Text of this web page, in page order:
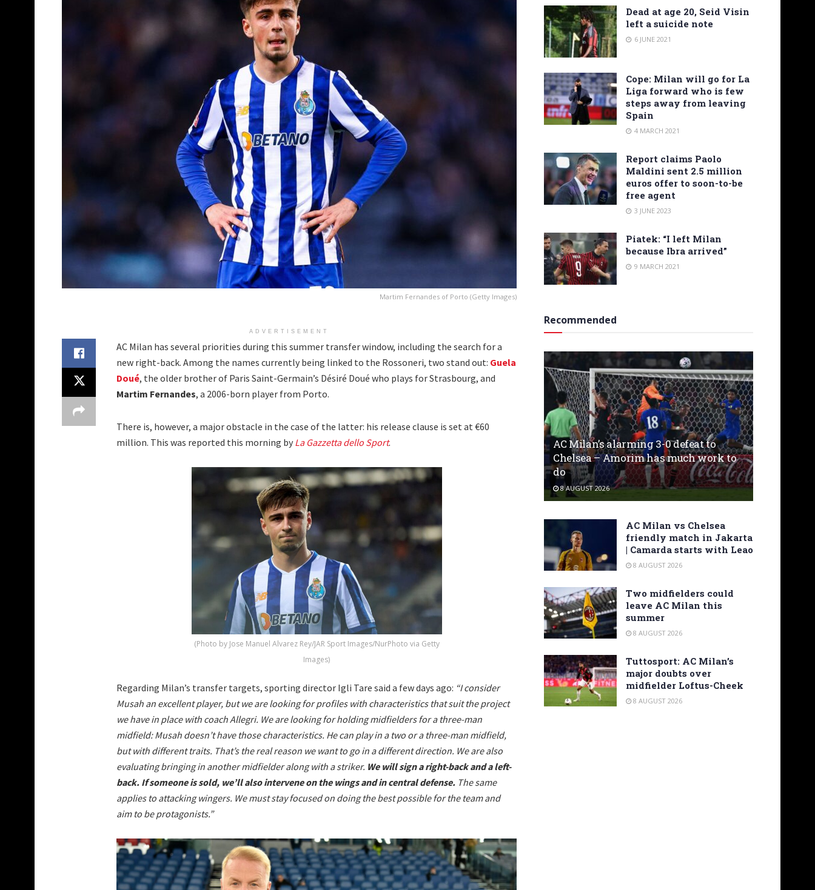
Martim Fernandes of Porto (Getty Images)
ADVERTISEMENT
AC Milan has several priorities during this summer transfer window, including the search for a
new right-back. Among the names currently being linked to the Rossoneri, two stand out: Guela
Doué, the older brother of Paris Saint-Germain’s Désiré Doué who plays for Strasbourg, and
Martim Fernandes, a 2006-born player from Porto.
There is, however, a major obstacle in the case of the latter: his release clause is set at €60
million. This was reported this morning by La Gazzetta dello Sport.
(Photo by Jose Manuel Alvarez Rey/JAR Sport Images/NurPhoto via Getty
Images)
Regarding Milan’s transfer targets, sporting director Igli Tare said a few days ago: “I consider
Musah an excellent player, but we are looking for profiles with characteristics that suit the project
we have in place with coach Allegri. We are looking for holding midfielders for a three-man
midfield: Musah doesn’t have those characteristics. He can play in a two or a three-man midfield,
but with different traits. That’s the real reason we want to go in a different direction. We are also
evaluating bringing in another midfielder along with a striker. We will sign a right-back and a left-
back. If someone is sold, we’ll also intervene on the wings and in central defense. The same
applies to attacking wingers. We must stay focused on doing the best possible for the team and
aim to be protagonists.”
Dead at age 20, Seid Visin
left a suicide note
6 JUNE 2021
Cope: Milan will go for La
Liga forward who is few
steps away from leaving
Spain
4 MARCH 2021
Report claims Paolo
Maldini sent 2.5 million
euros offer to soon-to-be
free agent
3 JUNE 2023
Piatek: “I left Milan
because Ibra arrived”
9 MARCH 2021
Recommended
AC Milan’s alarming 3-0 defeat to
Chelsea – Amorim has much work to
do
8 AUGUST 2026
AC Milan vs Chelsea
friendly match in Jakarta
| Camarda starts with Leao
8 AUGUST 2026
Two midfielders could
leave AC Milan this
summer
8 AUGUST 2026
Tuttosport: AC Milan’s
major doubts over
midfielder Loftus-Cheek
8 AUGUST 2026